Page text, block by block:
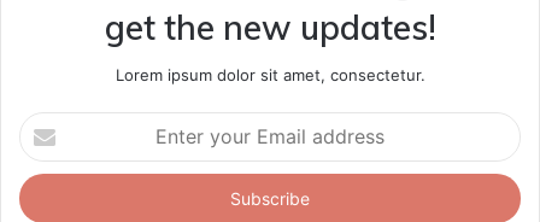
get the new updates!
Lorem ipsum dolor sit amet, consectetur.
Enter
your
Email
address